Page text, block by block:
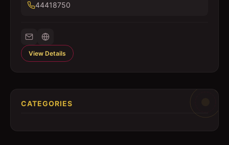
44418750
View Details
CATEGORIES